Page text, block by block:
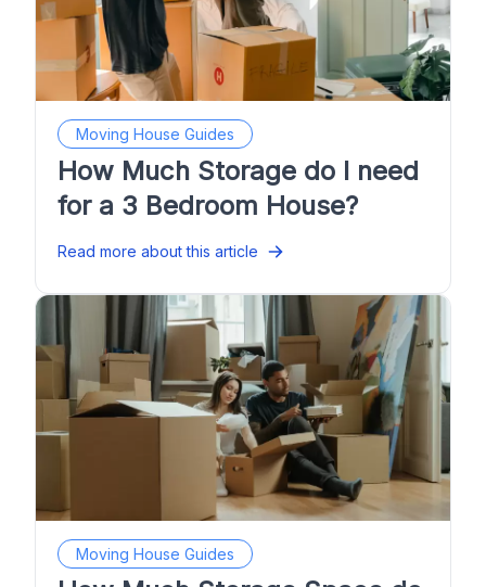
Moving House Guides
How Much Storage do I need
for a 3 Bedroom House?
Read more about this article
Moving House Guides